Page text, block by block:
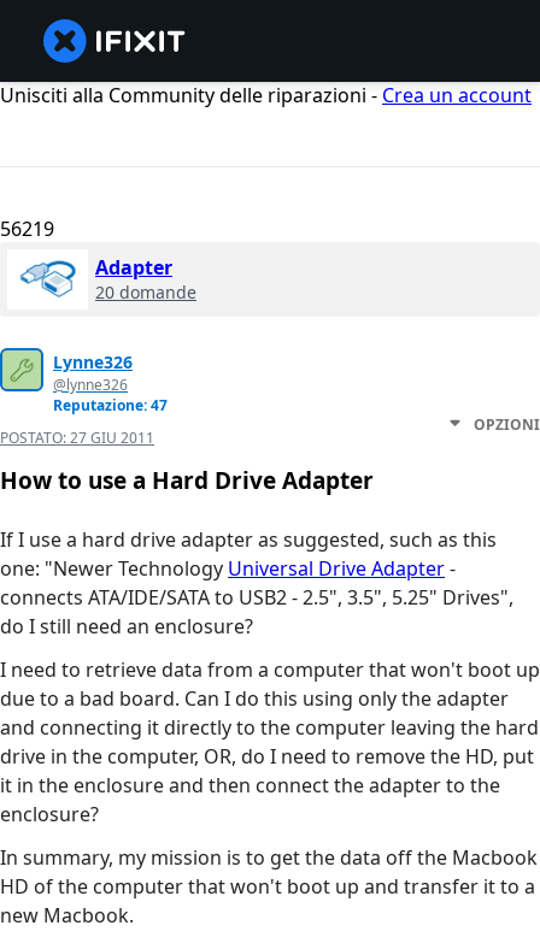
Unisciti alla Community delle riparazioni - Crea un account
56219
Adapter
20 domande
Lynne326
@lynne326
Reputazione: 47
POSTATO:27 GIU 2011
OPZIONI
How to use a Hard Drive Adapter
If I use a hard drive adapter as suggested, such as this
one: "Newer Technology Universal Drive Adapter-
connects ATA/IDE/SATA to USB2 - 2.5", 3.5", 5.25" Drives",
do I still need an enclosure?
I need to retrieve data from a computer that won't boot up
due to a bad board. Can I do this using only the adapter
and connecting it directly to the computer leaving the hard
drive in the computer, OR, do I need to remove the HD, put
it in the enclosure and then connect the adapter to the
enclosure?
In summary, my mission is to get the data off the Macbook
HD of the computer that won't boot up and transfer it to a
new Macbook.